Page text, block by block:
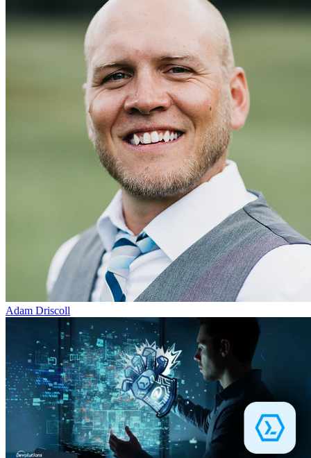
Adam Driscoll